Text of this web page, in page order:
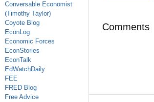
Conversable Economist
(Timothy Taylor)
Coyote Blog
EconLog
Economic Forces
EconStories
EconTalk
EdWatchDaily
FEE
FRED Blog
Free Advice
Comments